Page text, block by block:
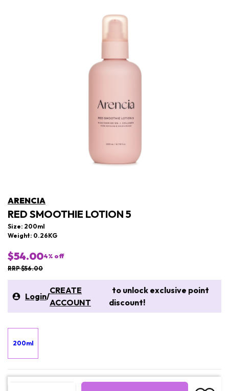
ARENCIA
RED SMOOTHIE LOTION 5
Size: 200ml
Weight: 0.26KG
$54.004% off
RRP $56.00
Login/
CREATE
ACCOUNT
to unlock exclusive point
discount!
200ml